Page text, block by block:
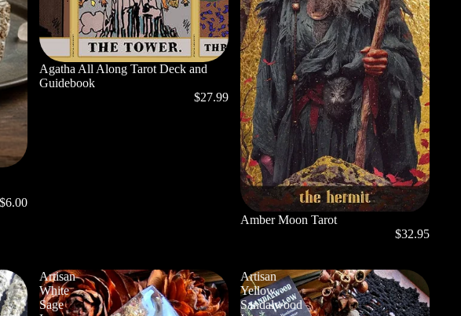
$6.00
Agatha All Along Tarot Deck and
Guidebook
$27.99
Amber Moon Tarot
$32.95
Artisan
White
Sage
Artisan
Yellow
Sandalwood